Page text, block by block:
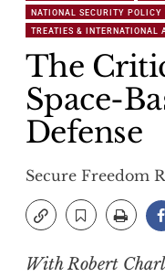
NATIONAL SECURITY POLICY
TREATIES & INTERNATIONAL
The
Space-
Defense
Secure Freedom
With Robert